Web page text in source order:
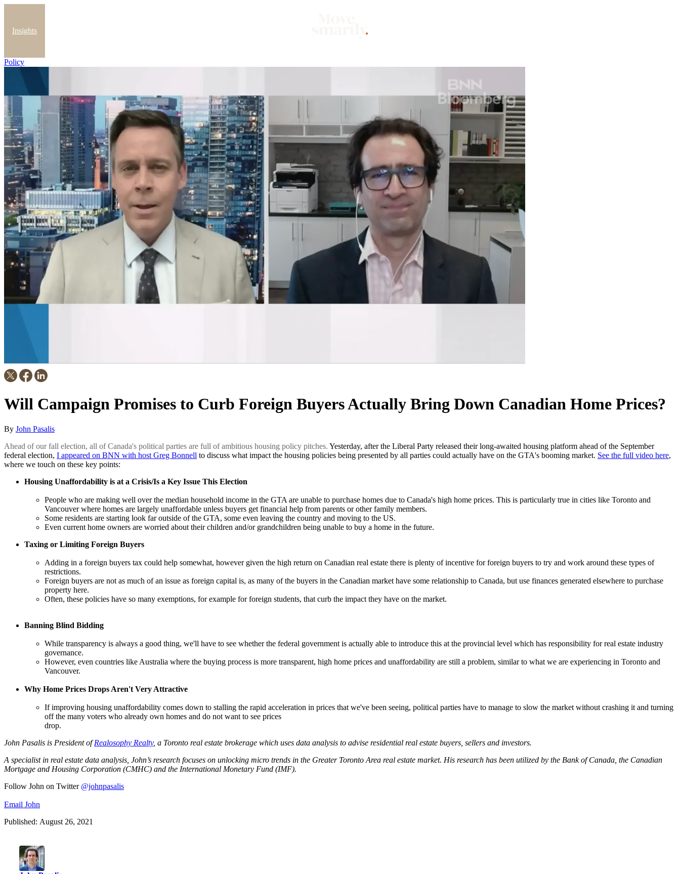
Insights
Policy
Will Campaign Promises to Curb Foreign Buyers Actually Bring Down Canadian Home Prices?
By John Pasalis
Ahead of our fall election, all of Canada's political parties are full of ambitious housing policy pitches. Yesterday, after the Liberal Party released their long-awaited housing platform ahead of the September
federal election, I appeared on BNN with host Greg Bonnell to discuss what impact the housing policies being presented by all parties could actually have on the GTA's booming market. See the full video here,
where we touch on these key points:
Housing Unaffordability is at a Crisis/Is a Key Issue This Election
People who are making well over the median household income in the GTA are unable to purchase homes due to Canada's high home prices. This is particularly true in cities like Toronto and
Vancouver where homes are largely unaffordable unless buyers get financial help from parents or other family members.
Some residents are starting look far outside of the GTA, some even leaving the country and moving to the US.
Even current home owners are worried about their children and/or grandchildren being unable to buy a home in the future.
Taxing or Limiting Foreign Buyers
Adding in a foreign buyers tax could help somewhat, however given the high return on Canadian real estate there is plenty of incentive for foreign buyers to try and work around these types of
restrictions.
Foreign buyers are not as much of an issue as foreign capital is, as many of the buyers in the Canadian market have some relationship to Canada, but use finances generated elsewhere to purchase
property here.
Often, these policies have so many exemptions, for example for foreign students, that curb the impact they have on the market.
Banning Blind Bidding
While transparency is always a good thing, we'll have to see whether the federal government is actually able to introduce this at the provincial level which has responsibility for real estate industry
governance.
However, even countries like Australia where the buying process is more transparent, high home prices and unaffordability are still a problem, similar to what we are experiencing in Toronto and
Vancouver.
Why Home Prices Drops Aren't Very Attractive
If improving housing unaffordability comes down to stalling the rapid acceleration in prices that we've been seeing, political parties have to manage to slow the market without crashing it and turning
off the many voters who already own homes and do not want to see prices
drop.
John Pasalis is President ofRealosophy Realty, a Toronto real estate brokerage which uses data analysis to advise residential real estate buyers, sellers and investors.
A specialist in real estate data analysis, John’s research focuses on unlocking micro trends in the Greater Toronto Area real estate market. His research has been utilized by the Bank of Canada, the Canadian
Mortgage and Housing Corporation (CMHC) and the International Monetary Fund (IMF).
Follow John on Twitter @johnpasalis
Email John
Published: August 26, 2021